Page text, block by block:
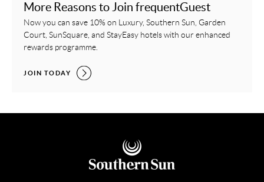
More Reasons to Join frequentGuest
Now you can save 10% on Luxury, Southern Sun, Garden
Court, SunSquare, and StayEasy hotels with our enhanced
rewards programme.
MORE REASONS TO JOIN FREQUENTGUEST,
JOIN TODAY